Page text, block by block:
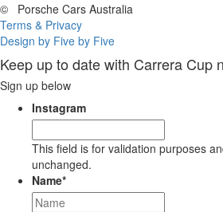
©
Porsche Cars Australia
Terms & Privacy
Design by Five by Five
Keep up to date with Carrera Cup
Sign up below
Instagram
This field is for validation purposes
unchanged.
Name*